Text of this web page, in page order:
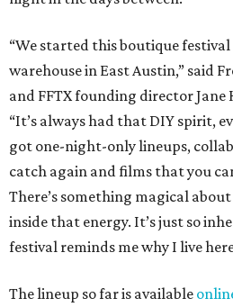
“We started this boutique
warehouse in East Austin,” said
and FFTX founding director Jane
“It’s always had that DIY spirit,
got one-night-only lineups,
catch again and films that you
There’s something magical
inside that energy. It’s just so
festival reminds me why I live
The lineup so far is available